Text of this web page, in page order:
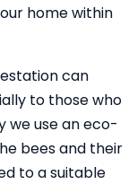
home within
can
to those who
we use an eco-
bees and their
to a suitable